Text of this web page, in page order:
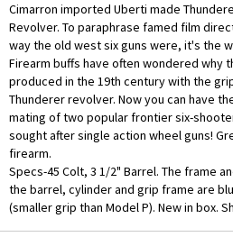
Cimarron imported Uberti made
Revolver. To paraphrase famed film
way the old west six guns were, it's the
Firearm buffs have often wondered why
produced in the 19th century with the
Thunderer revolver. Now you can have
mating of two popular frontier six-
sought after single action wheel guns!
firearm.
Specs-45 Colt, 3 1/2" Barrel. The frame
the barrel, cylinder and grip frame are
(smaller grip than Model P). New in box.